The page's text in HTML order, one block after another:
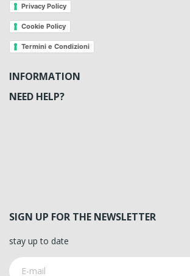
Privacy Policy
Cookie Policy
Termini e Condizioni
INFORMATION
NEED HELP?
SIGN UP FOR THE NEWSLETTER
stay up to date